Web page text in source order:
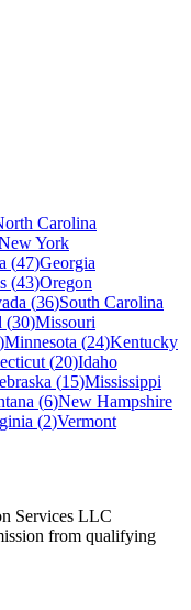
Carolina
York
(47)Georgia
(43)Oregon
(36)South Carolina
(30)Missouri
)Minnesota (24)Kentucky
(20)Idaho
(15)Mississippi
(6)New Hampshire
(2)Vermont
Services LLC
from qualifying